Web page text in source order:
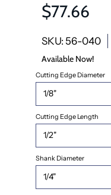
$77.66
SKU: 56-040
Available Now!
Cutting Edge Diameter
Cutting Edge Length
Shank Diameter